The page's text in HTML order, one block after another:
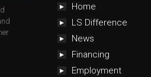
Home
LS Difference
News
Financing
Employment